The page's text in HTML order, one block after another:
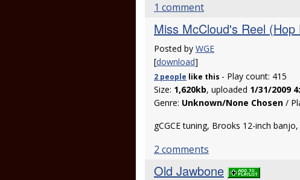
1 comment
Miss McCloud's Reel (Hop
Posted by WGE
[download]
2 people like this - Play count: 415
Size: 1,620kb, uploaded 1/31/2009
Genre: Unknown/None Chosen /
gCGCE tuning, Brooks 12-inch
2 comments
Old Jawbone